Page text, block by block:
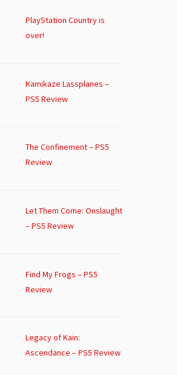
PlayStation Country is
over!
Kamikaze Lassplanes –
PS5 Review
The Confinement – PS5
Review
Let Them Come: Onslaught
– PS5 Review
Find My Frogs – PS5
Review
Legacy of Kain:
Ascendance – PS5 Review